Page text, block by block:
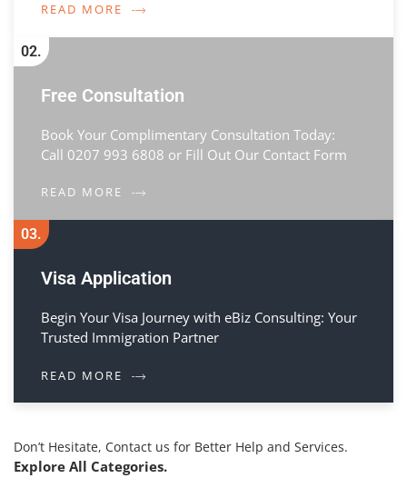
Don’t Hesitate, Contact us for Better Help and Services.
Explore All Categories.
READ MORE
02.
Free Consultation
Book Your Complimentary Consultation Today:
Call 0207 993 6808 or Fill Out Our Contact Form
READ MORE
03.
Visa Application
Begin Your Visa Journey with eBiz Consulting: Your
Trusted Immigration Partner
READ MORE